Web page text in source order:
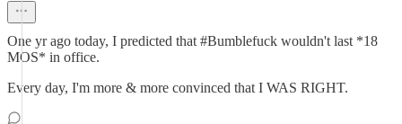
One yr ago today, I predicted that #Bumblefuck wouldn't last *18
MOS* in office.
Every day, I'm more & more convinced that I WAS RIGHT.